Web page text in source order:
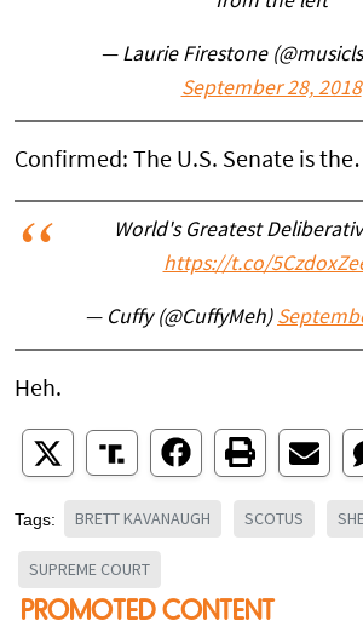
— Laurie Firestone
September 28, 2018
Confirmed: The U.S. Senate is
World's Greatest
https://t.co/
— Cuffy (@CuffyMeh)
Heh.
Tags: BRETT KAVANAUGH SCOTUS
SUPREME COURT